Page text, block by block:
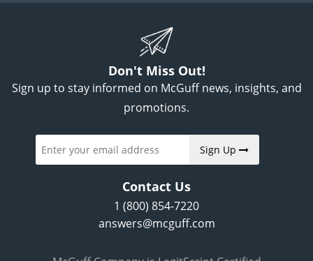
Don't Miss Out!
Sign up to stay informed on McGuff news, insights, and
promotions.
Sign Up
Contact Us
1 (800) 854-7220
answers@mcguff.com